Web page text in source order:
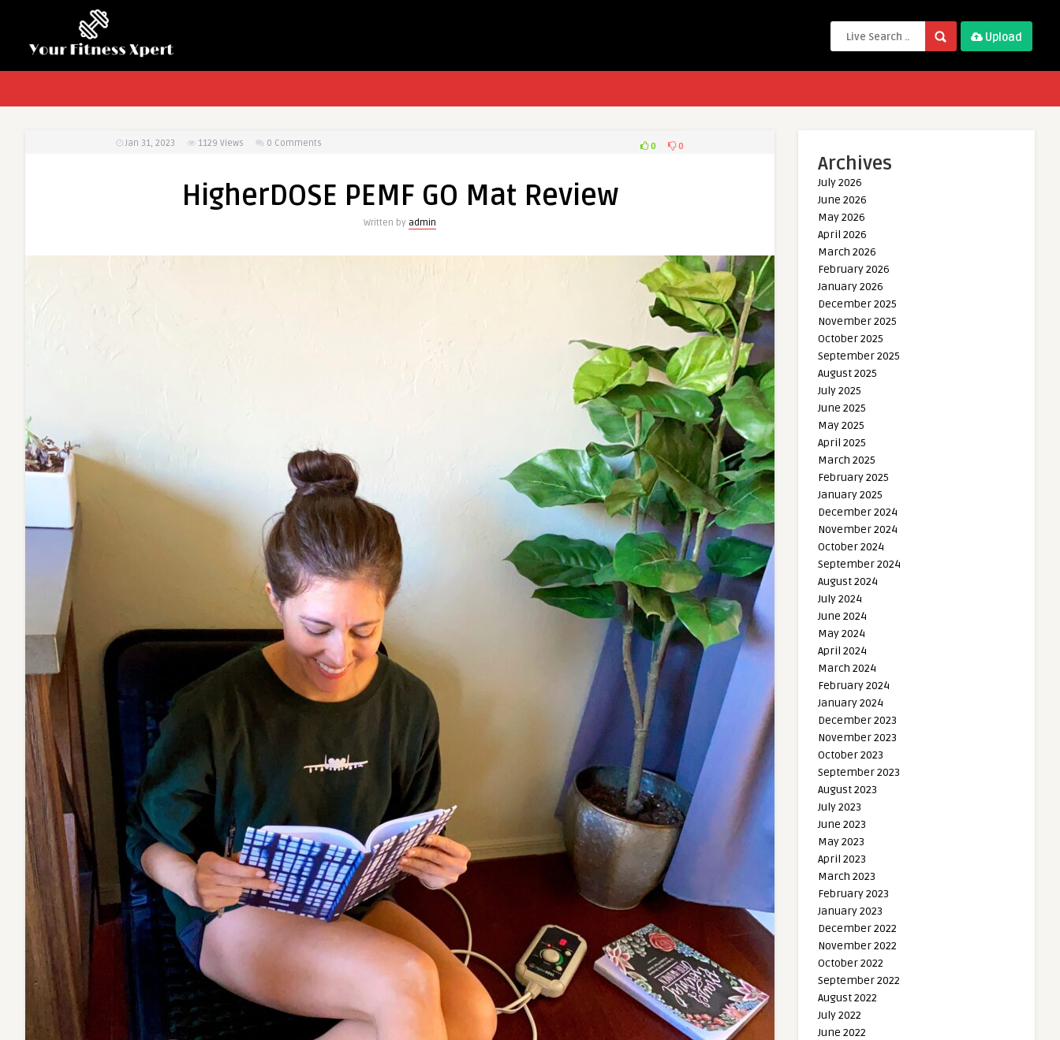
Upload
Jan 31, 2023 1129 Views 0 Comments 0 0
HigherDOSE PEMF GO Mat Review
Written by admin
Archives
July 2026
June 2026
May 2026
April 2026
March 2026
February 2026
January 2026
December 2025
November 2025
October 2025
September 2025
August 2025
July 2025
June 2025
May 2025
April 2025
March 2025
February 2025
January 2025
December 2024
November 2024
October 2024
September 2024
August 2024
July 2024
June 2024
May 2024
April 2024
March 2024
February 2024
January 2024
December 2023
November 2023
October 2023
September 2023
August 2023
July 2023
June 2023
May 2023
April 2023
March 2023
February 2023
January 2023
December 2022
November 2022
October 2022
September 2022
August 2022
July 2022
June 2022